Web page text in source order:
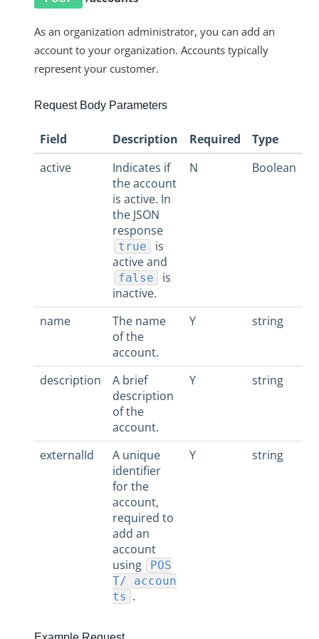
More Guides
Cloud Elements API Reference
Hub API Reference
Changelogs
As an organization administrator, you can add an
account to your organization. Accounts typically
represent your customer.
Request Body Parameters
Field Description Required
Type
active
Indicates if
the account
is active. In
the JSON
response
true
is
active and
false
is
inactive.
N Boolean
name
The name
of the
account.
Y string
description
A brief
description
of the
account.
Y string
externalId
A unique
identifier
for the
account,
required to
add an
account
using
POS
T/ accoun
ts .
Y string